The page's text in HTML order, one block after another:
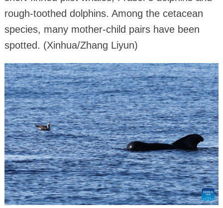
rough-toothed dolphins. Among the cetacean
species, many mother-child pairs have been
spotted. (Xinhua/Zhang Liyun)